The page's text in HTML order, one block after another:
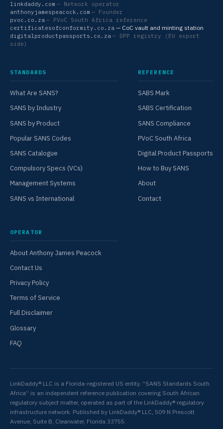
linkdaddy.com — Network operator
anthonyjamespeacock.com — Founder
pvoc.co.za — PVoC South Africa reference
certificatesofconformity.co.za — CoC vault and minting station
digitalproductpassports.co.za — DPP registry (EU export
side)
STANDARDS
What Are SANS?
SANS by Industry
SANS by Product
Popular SANS Codes
SANS Catalogue
Compulsory Specs (VCs)
Management Systems
SANS vs International
REFERENCE
SABS Mark
SABS Certification
SANS Compliance
PVoC South Africa
Digital Product Passports
How to Buy SANS
About
Contact
OPERATOR
About Anthony James Peacock
Contact Us
Privacy Policy
Terms of Service
Full Disclaimer
Glossary
FAQ
LinkDaddy® LLC is a Florida-registered US entity. “SANS Standards South
Africa” is an independent reference publication covering South African
regulatory subject matter, operated as part of the LinkDaddy® regulatory
infrastructure network. Published by LinkDaddy® LLC, 509 N Prescott
Avenue, Suite B, Clearwater, Florida 33755.